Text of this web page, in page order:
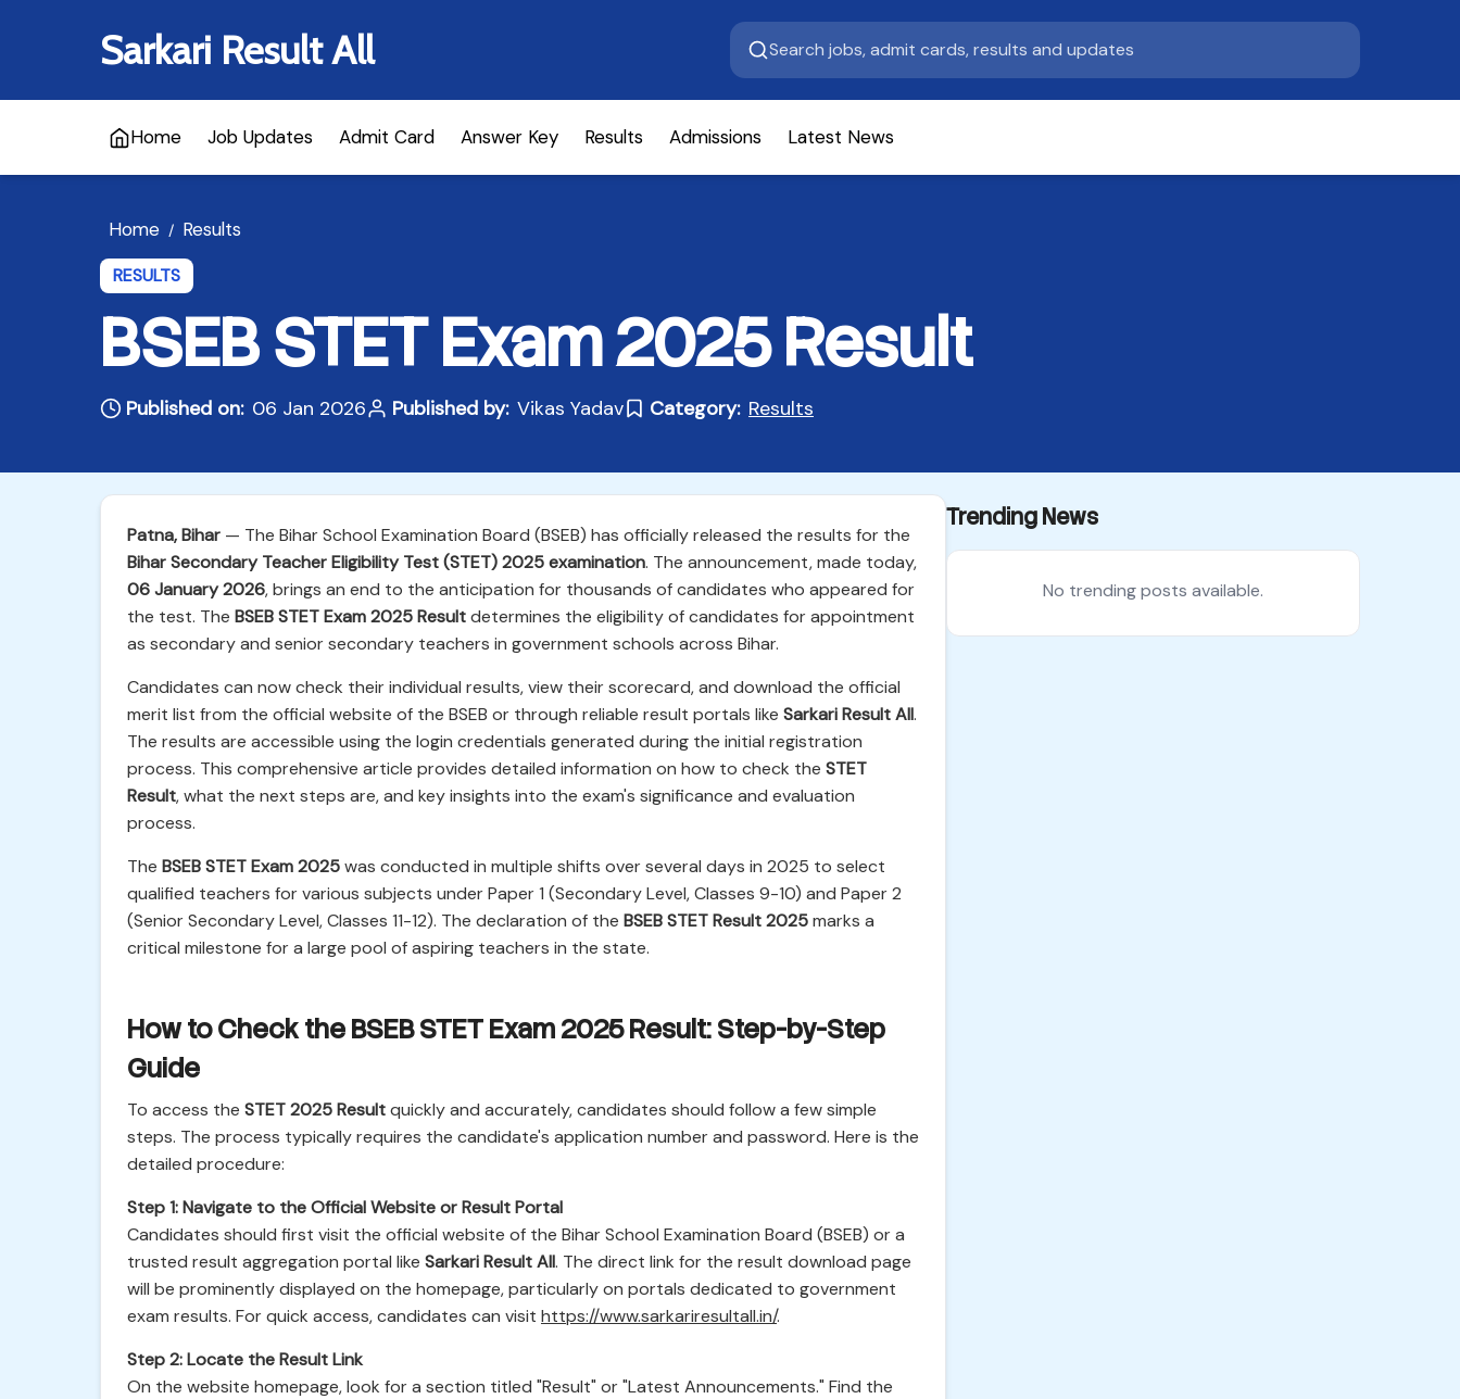
Sarkari Result All
Home Job Updates Admit Card Answer Key Results Admissions Latest News
Home / Results
RESULTS
BSEB STET Exam 2025 Result
Published on: 06 Jan 2026 Published by: Vikas Yadav Category: Results
Patna, Bihar — The Bihar School Examination Board (BSEB) has officially released the results for the
Bihar Secondary Teacher Eligibility Test (STET) 2025 examination. The announcement, made today,
06 January 2026, brings an end to the anticipation for thousands of candidates who appeared for
the test. The BSEB STET Exam 2025 Resultdetermines the eligibility of candidates for appointment
as secondary and senior secondary teachers in government schools across Bihar.
Candidates can now check their individual results, view their scorecard, and download the official
merit list from the official website of the BSEB or through reliable result portals like Sarkari Result All.
The results are accessible using the login credentials generated during the initial registration
process. This comprehensive article provides detailed information on how to check the STET
Result, what the next steps are, and key insights into the exam's significance and evaluation
process.
The BSEB STET Exam 2025was conducted in multiple shifts over several days in 2025 to select
qualified teachers for various subjects under Paper 1 (Secondary Level, Classes 9-10) and Paper 2
(Senior Secondary Level, Classes 11-12). The declaration of the BSEB STET Result 2025marks a
critical milestone for a large pool of aspiring teachers in the state.
How to Check the BSEB STET Exam 2025 Result: Step-by-Step
Guide
To access the STET 2025 Resultquickly and accurately, candidates should follow a few simple
steps. The process typically requires the candidate's application number and password. Here is the
detailed procedure:
Step 1: Navigate to the Official Website or Result Portal
Candidates should first visit the official website of the Bihar School Examination Board (BSEB) or a
trusted result aggregation portal like Sarkari Result All. The direct link for the result download page
will be prominently displayed on the homepage, particularly on portals dedicated to government
exam results. For quick access, candidates can visit https://www.sarkariresultall.in/.
Step 2: Locate the Result Link
On the website homepage, look for a section titled "Result" or "Latest Announcements." Find the
Trending News
No trending posts available.